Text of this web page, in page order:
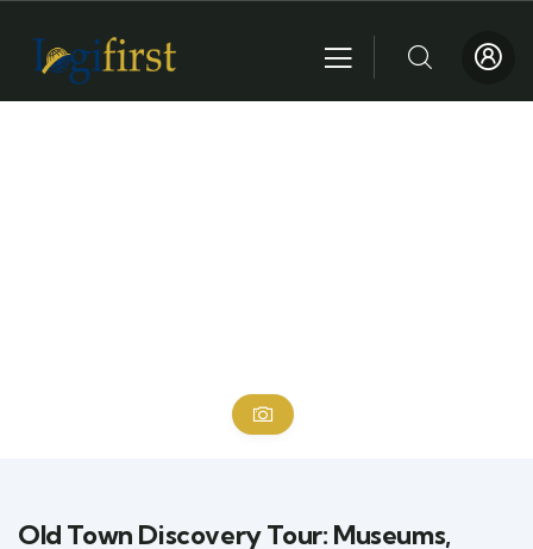
Old Town Discovery Tour: Museums,